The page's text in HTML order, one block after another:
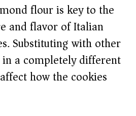
flour is key to the
and flavor of Italian
Substituting with other
a completely different
how the cookies